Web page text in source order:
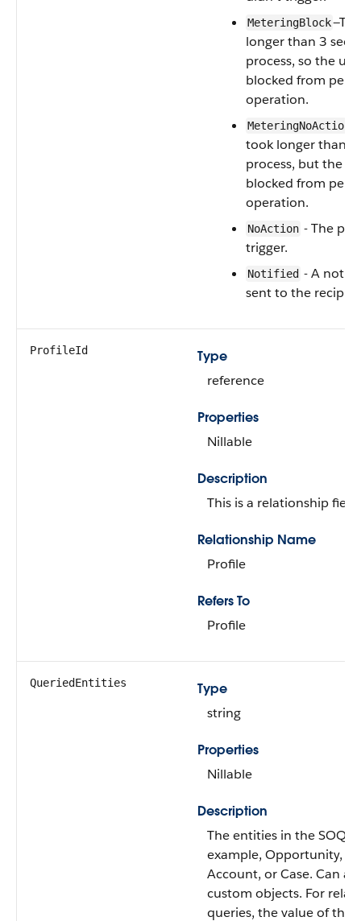
MeteringBlock
longer than 3
process, so the
blocked from
operation.
MeteringNoAction
took longer than 3
process, but the
blocked from
operation.
NoAction - The
trigger.
Notified - A
sent to the
ProfileId
Type
reference
Properties
Nillable
Description
This is a relationship field.
Relationship Name
Profile
Refers To
Profile
QueriedEntities
Type
string
Properties
Nillable
Description
The entities in the SOQL
example, Opportunity,
Account, or Case. Can
custom objects. For
queries, the value of this